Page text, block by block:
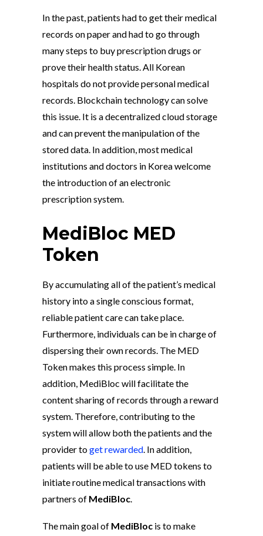
In the past, patients had to get their medical
records on paper and had to go through
many steps to buy prescription drugs or
prove their health status. All Korean
hospitals do not provide personal medical
records. Blockchain technology can solve
this issue. It is a decentralized cloud storage
and can prevent the manipulation of the
stored data. In addition, most medical
institutions and doctors in Korea welcome
the introduction of an electronic
prescription system.
MediBloc MED
Token
By accumulating all of the patient’s medical
history into a single conscious format,
reliable patient care can take place.
Furthermore, individuals can be in charge of
dispersing their own records. The MED
Token makes this process simple. In
addition, MediBloc will facilitate the
content sharing of records through a reward
system. Therefore, contributing to the
system will allow both the patients and the
provider toget rewarded. In addition,
patients will be able to use MED tokens to
initiate routine medical transactions with
partners of MediBloc.
The main goal of MediBloc is to make